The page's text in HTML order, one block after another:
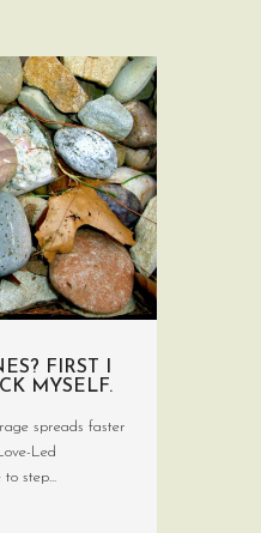
FIRST I
MYSELF.
spreads faster
Led
step...